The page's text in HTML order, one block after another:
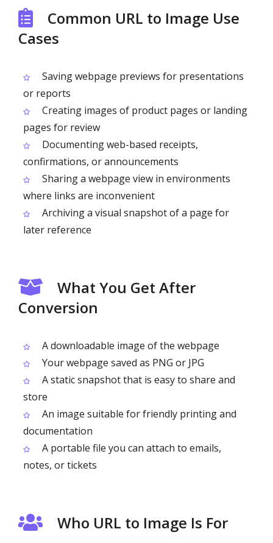
Common URL to Image Use
Cases
Saving webpage previews for presentations
or reports
Creating images of product pages or landing
pages for review
Documenting web-based receipts,
confirmations, or announcements
Sharing a webpage view in environments
where links are inconvenient
Archiving a visual snapshot of a page for
later reference
What You Get After
Conversion
A downloadable image of the webpage
Your webpage saved as PNG or JPG
A static snapshot that is easy to share and
store
An image suitable for friendly printing and
documentation
A portable file you can attach to emails,
notes, or tickets
Who URL to Image Is For